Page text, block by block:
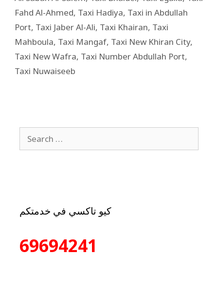
Fahd Al-Ahmed, Taxi Hadiya, Taxi in Abdullah
Port, Taxi Jaber Al-Ali, Taxi Khairan, Taxi
Mahboula, Taxi Mangaf, Taxi New Khiran City,
Taxi New Wafra, Taxi Number Abdullah Port,
Taxi Nuwaiseeb
كيو تاكسي في خدمتكم
69694241